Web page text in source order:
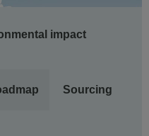
impact
Sourcing